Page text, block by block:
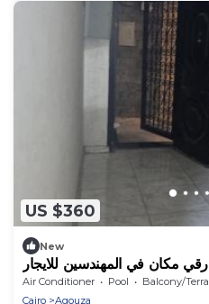
US $360
New
ارقي مكان في المهندسين للايجار
Air Conditioner Pool
Balcony/Terrace
Cairo
Agouza